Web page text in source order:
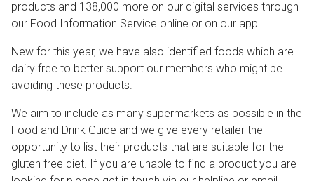
products and 138,000 more on our digital services through
our Food Information Service online or on our app.
New for this year, we have also identified foods which are
dairy free to better support our members who might be
avoiding these products.
We aim to include as many supermarkets as possible in the
Food and Drink Guide and we give every retailer the
opportunity to list their products that are suitable for the
gluten free diet. If you are unable to find a product you are